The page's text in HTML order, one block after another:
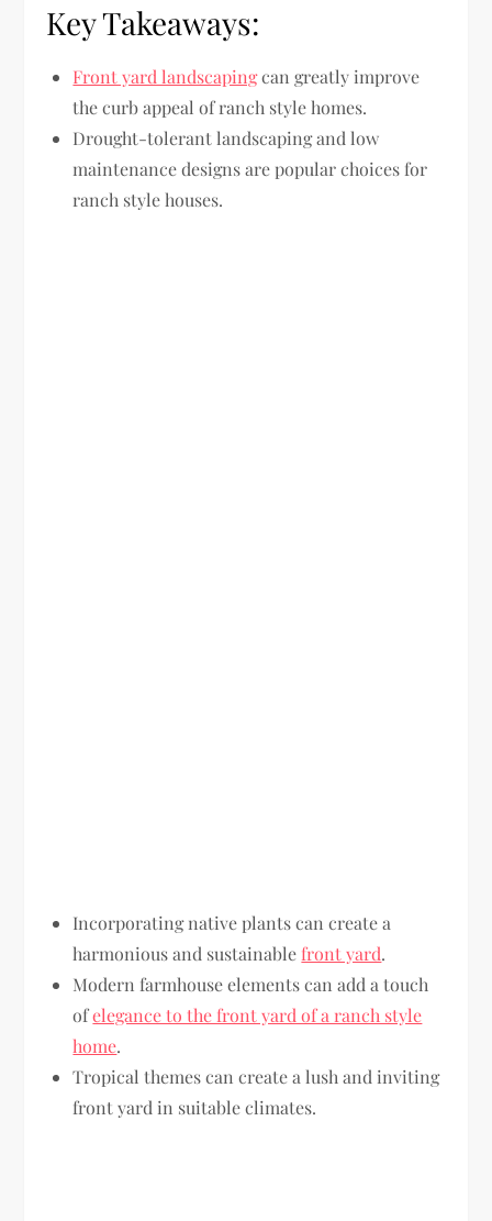
Key Takeaways:
Front yard landscapingcan greatly improve
the curb appeal of ranch style homes.
Drought-tolerant landscaping and low
maintenance designs are popular choices for
ranch style houses.
Incorporating native plants can create a
harmonious and sustainable front yard.
Modern farmhouse elements can add a touch
ofelegance to the front yard of a ranch style
home.
Tropical themes can create a lush and inviting
front yard in suitable climates.